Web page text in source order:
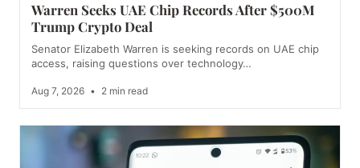
Warren Seeks UAE Chip Records After $500M
Trump Crypto Deal
Senator Elizabeth Warren is seeking records on UAE chip
access, raising questions over technology…
Aug 7, 2026 • 2 min read